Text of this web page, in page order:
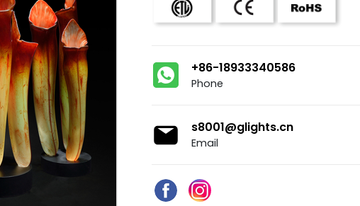
+86-18933340586
Phone
s8001@glights.cn
Email